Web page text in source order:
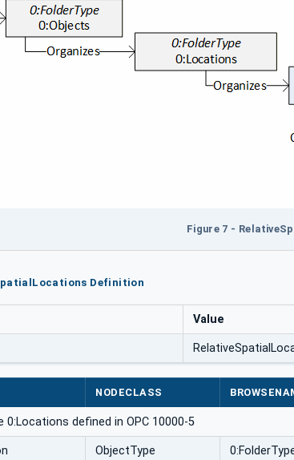
Figure 7 -
Definition
Value
NODECLASS
0:Locations defined in OPC 10000-5
ObjectType